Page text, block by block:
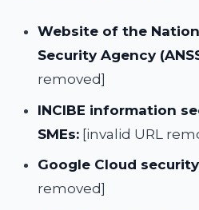
Website of the
Security Agency
removed]
INCIBE information
SMEs: [invalid URL
Google Cloud
removed]